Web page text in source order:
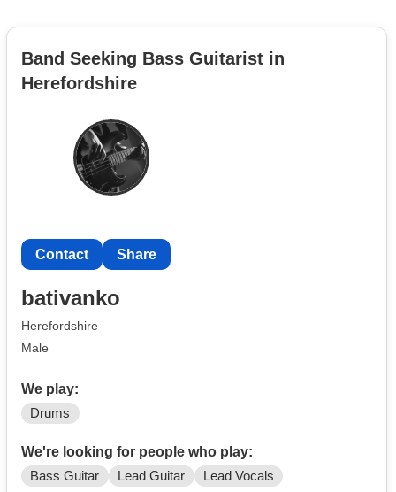
Band Seeking Bass Guitarist in
Herefordshire
Contact Share
bativanko
Herefordshire
Male
We play:
Drums
We're looking for people who play:
Bass Guitar Lead Guitar Lead Vocals